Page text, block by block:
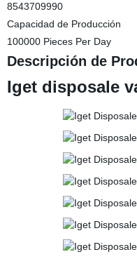
8543709990
Capacidad de Producción
100000 Pieces Per Day
Descripción de
Iget disposale